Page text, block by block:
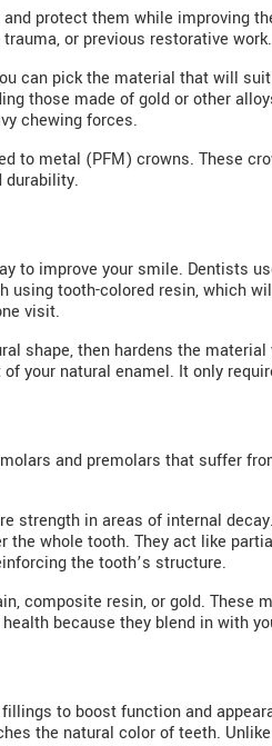
protect them while improving
or previous restorative work.
can pick the material that will
those made of gold or other
chewing forces.
to metal (PFM) crowns. These
durability.
to improve your smile. Dentists
using tooth-colored resin, which
visit.
shape, then hardens the
your natural enamel. It only
and premolars that suffer
strength in areas of internal
the whole tooth. They act like
the tooth’s structure.
composite resin, or gold. These
because they blend in with
to boost function and
the natural color of teeth.